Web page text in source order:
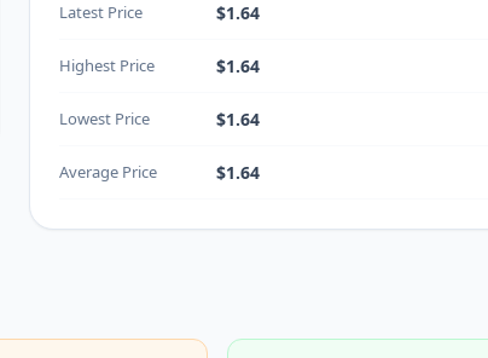
Latest Price $1.64
Highest Price $1.64
Lowest Price $1.64
Average Price $1.64